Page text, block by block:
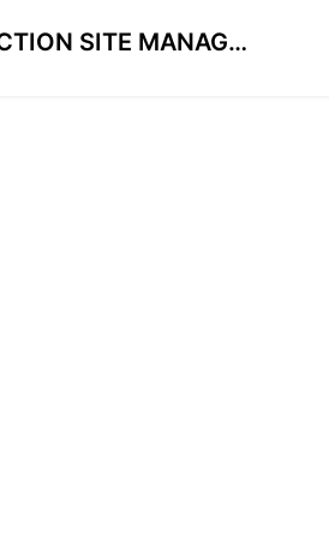
Preview - CONSTRUCTION SITE MANAGEMENT FROM HEAD OFFICE COURSE FOR CIVIL ENGINEERS & MANAGERS